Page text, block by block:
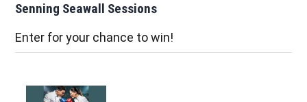
Senning Seawall Sessions
Enter for your chance to win!